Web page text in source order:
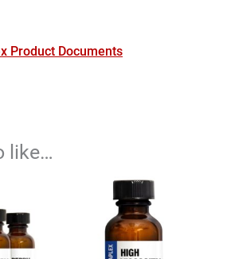
Product Documents
like…